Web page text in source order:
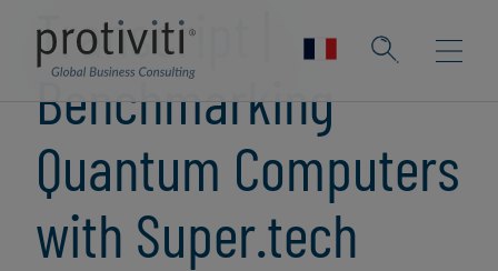
Transcript |
Benchmarking
Quantum Computers
with Super.tech